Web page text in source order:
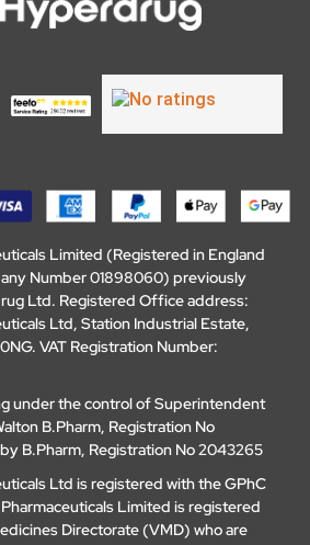
Limited (Registered in England
Number 01898060) previously
Ltd. Registered Office address:
Ltd, Station Industrial Estate,
VAT Registration Number:
under the control of Superintendent
B.Pharm, Registration No
B.Pharm, Registration No 2043265
Ltd is registered with the GPhC
Limited is registered
Directorate (VMD) who are